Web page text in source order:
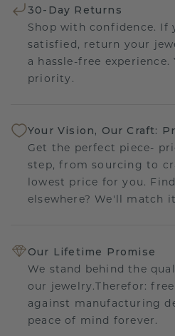
30-Day Returns
Shop with confidence. If
satisfied, return your
a hassle-free
priority.
Your Vision, Our Craft:
Get the perfect piece-
step, from sourcing to
lowest price for you.
elsewhere? We'll match
Our Lifetime Promise
We stand behind the
our jewelry.Therefor:
against manufacturing
peace of mind forever.